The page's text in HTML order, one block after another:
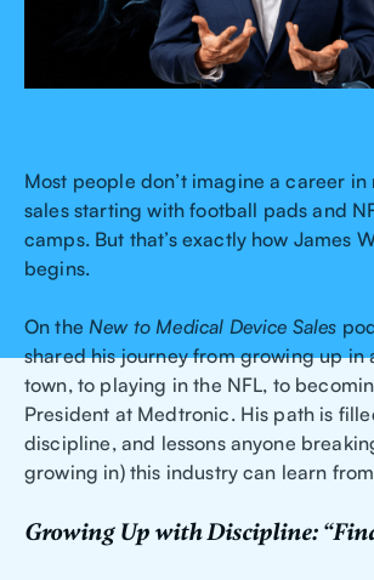
Most people don’t imagine a career
sales starting with football pads and
camps. But that’s exactly how James
begins.
On theNew to Medical Device Sales
shared his journey from growing up in
town, to playing in the NFL, to
President at Medtronic. His path is
discipline, and lessons anyone
growing in) this industry can learn
Growing Up with Discipline: